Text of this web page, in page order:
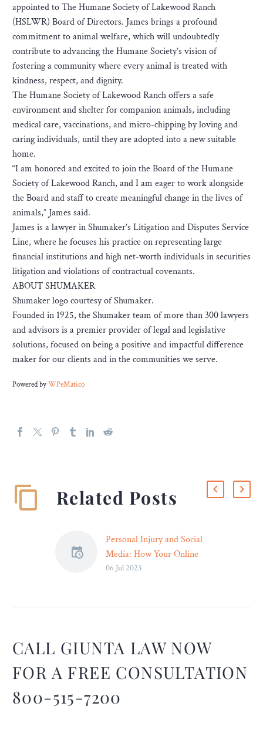
appointed to The Humane Society of Lakewood Ranch
(HSLWR) Board of Directors. James brings a profound
commitment to animal welfare, which will undoubtedly
contribute to advancing the Humane Society’s vision of
fostering a community where every animal is treated with
kindness, respect, and dignity.
The Humane Society of Lakewood Ranch offers a safe
environment and shelter for companion animals, including
medical care, vaccinations, and micro-chipping by loving and
caring individuals, until they are adopted into a new suitable
home.
“I am honored and excited to join the Board of the Humane
Society of Lakewood Ranch, and I am eager to work alongside
the Board and staff to create meaningful change in the lives of
animals,” James said.
James is a lawyer in Shumaker’s Litigation and Disputes Service
Line, where he focuses his practice on representing large
financial institutions and high net-worth individuals in securities
litigation and violations of contractual covenants.
ABOUT SHUMAKER
Shumaker logo courtesy of Shumaker.
Founded in 1925, the Shumaker team of more than 300 lawyers
and advisors is a premier provider of legal and legislative
solutions, focused on being a positive and impactful difference
maker for our clients and in the communities we serve.
Powered byWPeMatico
Related Posts
Personal Injury and Social
Media: How Your Online
Presence Can Impact Your
indispensable component
of our daily routines. With
platforms such as
Instagram, we can
06 Jul 2023
CALL GIUNTA LAW NOW
FOR A FREE CONSULTATION
800-515-7200